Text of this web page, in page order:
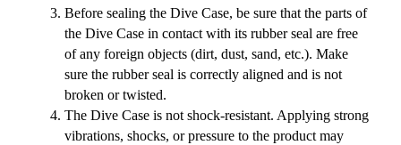
Before sealing the Dive Case, be sure that the parts of
the Dive Case in contact with its rubber seal are free
of any foreign objects (dirt, dust, sand, etc.). Make
sure the rubber seal is correctly aligned and is not
broken or twisted.
The Dive Case is not shock-resistant. Applying strong
vibrations, shocks, or pressure to the product may